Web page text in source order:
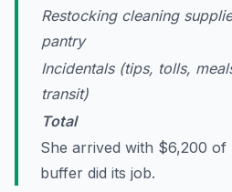
Restocking cleaning
pantry
Incidentals (tips, tolls,
transit)
Total
She arrived with $6,200
buffer did its job.